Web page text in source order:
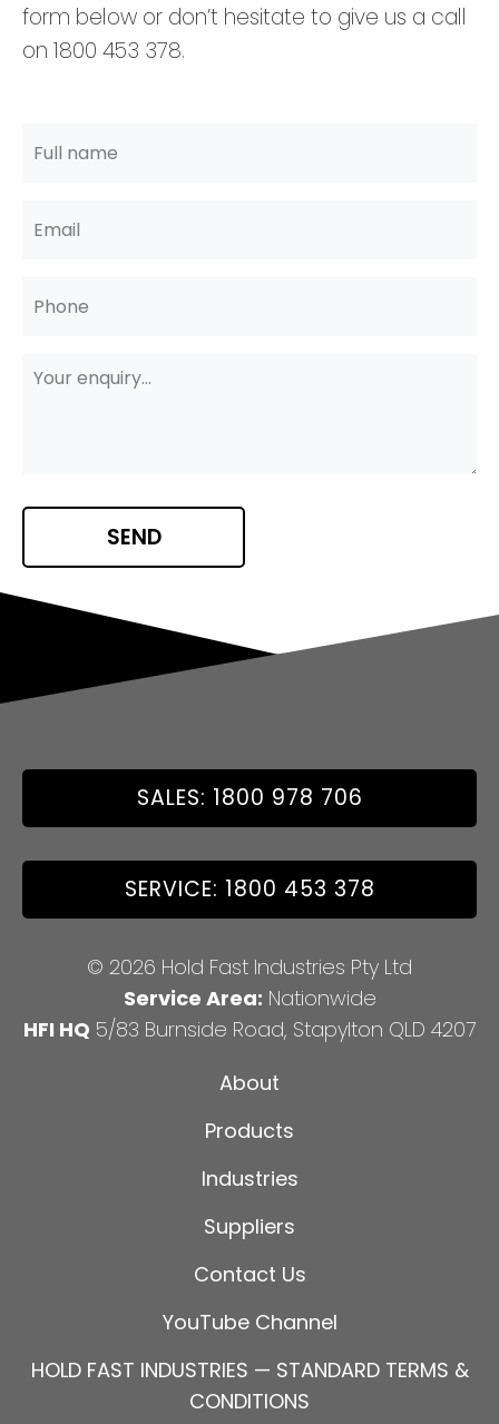
form below or don’t hesitate to give us a call
on 1800 453 378.
SALES: 1800 978 706
SERVICE: 1800 453 378
© 2026 Hold Fast Industries Pty Ltd
Service Area: Nationwide
HFI HQ 5/83 Burnside Road, Stapylton QLD 4207
About
Products
Industries
Suppliers
Contact Us
YouTube Channel
HOLD FAST INDUSTRIES — STANDARD TERMS &
CONDITIONS